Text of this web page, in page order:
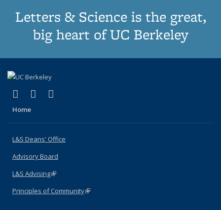
Letters & Science is the great,
big heart of UC Berkeley
X (formerly Twitter)
(link is external)
LinkedIn
(link is external)
Home
L&S Deans' Office
Advisory Board
L&S Advising(link is external)
Principles of Community(link is external)